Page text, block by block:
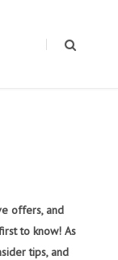
offers, and
to know! As
tips, and